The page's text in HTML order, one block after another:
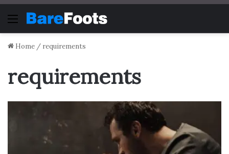
Menu
Home / requirements
requirements